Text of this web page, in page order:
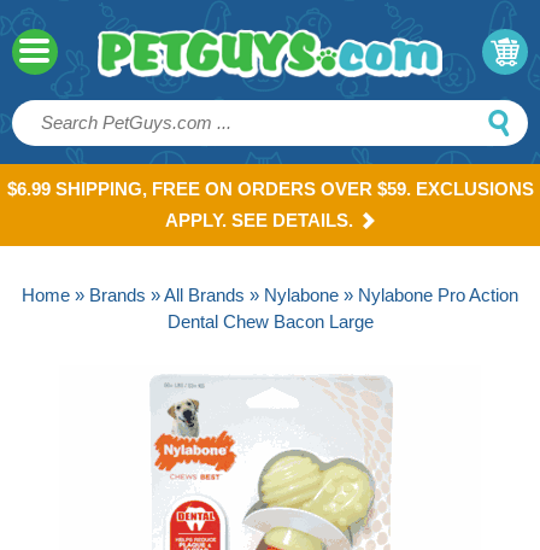
$6.99 SHIPPING, FREE ON ORDERS OVER $59. EXCLUSIONS
APPLY. SEE DETAILS.
Home » Brands »All Brands » Nylabone » Nylabone Pro Action
Dental Chew Bacon Large